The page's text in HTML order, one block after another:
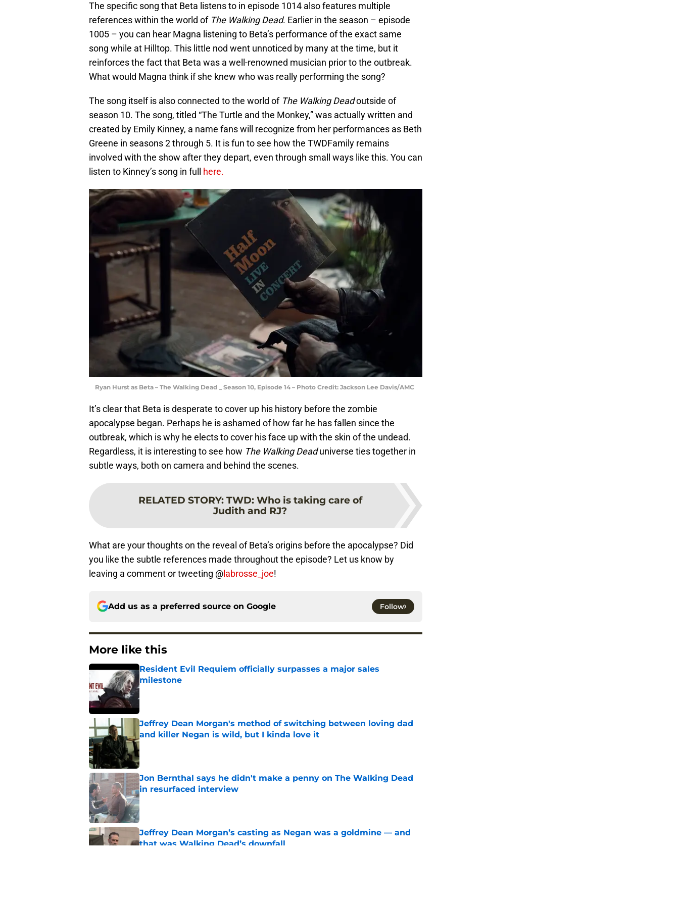
The specific song that Beta listens to in episode 1014 also features multiple
references within the world of The Walking Dead. Earlier in the season – episode
1005 – you can hear Magna listening to Beta’s performance of the exact same
song while at Hilltop. This little nod went unnoticed by many at the time, but it
reinforces the fact that Beta was a well-renowned musician prior to the outbreak.
What would Magna think if she knew who was really performing the song?
The song itself is also connected to the world of The Walking Deadoutside of
season 10. The song, titled “The Turtle and the Monkey,” was actually written and
created by Emily Kinney, a name fans will recognize from her performances as Beth
Greene in seasons 2 through 5. It is fun to see how the TWDFamily remains
involved with the show after they depart, even through small ways like this. You can
listen to Kinney’s song in full here.
Ryan Hurst as Beta – The Walking Dead _ Season 10, Episode 14 – Photo Credit: Jackson Lee Davis/AMC
It’s clear that Beta is desperate to cover up his history before the zombie
apocalypse began. Perhaps he is ashamed of how far he has fallen since the
outbreak, which is why he elects to cover his face up with the skin of the undead.
Regardless, it is interesting to see how The Walking Deaduniverse ties together in
subtle ways, both on camera and behind the scenes.
RELATED STORY: TWD: Who is taking care of
Judith and RJ?
What are your thoughts on the reveal of Beta’s origins before the apocalypse? Did
you like the subtle references made throughout the episode? Let us know by
leaving a comment or tweeting @labrosse_joe!
Add us as a preferred source on Google Follow
More like this
Resident Evil Requiem officially surpasses a major sales
milestone
Published by on Invalid Date
Jeffrey Dean Morgan's method of switching between loving dad
and killer Negan is wild, but I kinda love it
Published by on Invalid Date
Jon Bernthal says he didn't make a penny on The Walking Dead
in resurfaced interview
Published by on Invalid Date
Jeffrey Dean Morgan’s casting as Negan was a goldmine — and
that was Walking Dead’s downfall